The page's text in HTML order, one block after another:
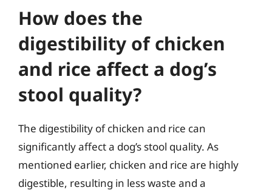
How does the
digestibility of chicken
and rice affect a dog’s
stool quality?
The digestibility of chicken and rice can
significantly affect a dog’s stool quality. As
mentioned earlier, chicken and rice are highly
digestible, resulting in less waste and a